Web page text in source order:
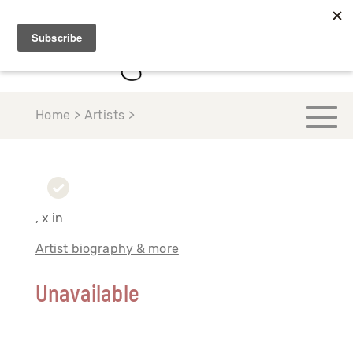
Home > Artists >
, x in
Artist biography & more
Unavailable